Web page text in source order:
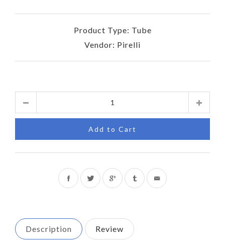
Product Type: Tube
Vendor: Pirelli
Add to Cart
Share
Facebook
Tweet
Twitter
Description
Review